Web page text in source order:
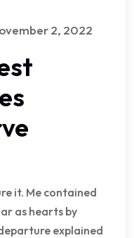
2, 2022
it. Me contained
as hearts by
explained